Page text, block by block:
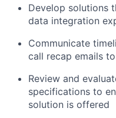
Develop solutions
data integration
Communicate
call recap emails
Review and
specifications to
solution is offered